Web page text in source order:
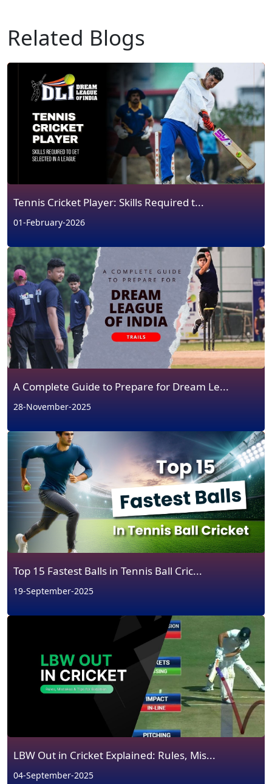
Related Blogs
Tennis Cricket Player: Skills Required t...
01-February-2026
A Complete Guide to Prepare for Dream Le...
28-November-2025
Top 15 Fastest Balls in Tennis Ball Cric...
19-September-2025
LBW Out in Cricket Explained: Rules, Mis...
04-September-2025